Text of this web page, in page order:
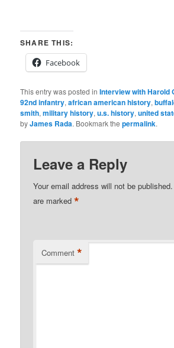
SHARE THIS:
Facebook
This entry was posted inInterview with Harold
92nd infantry,african american history,
smith,military history,u.s. history,united
byJames Rada. Bookmark thepermalink.
Leave a Reply
Your email address will not be published.
are marked*
Comment *